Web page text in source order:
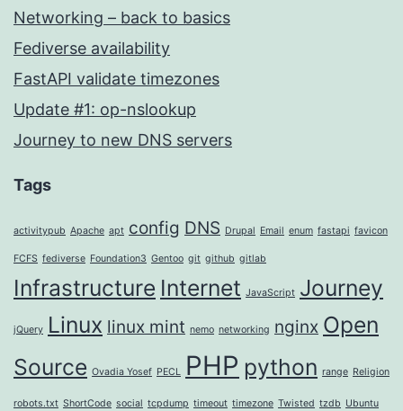
Networking – back to basics
Fediverse availability
FastAPI validate timezones
Update #1: op-nslookup
Journey to new DNS servers
Tags
activitypub Apache apt config DNS Drupal Email enum fastapi favicon
FCFS fediverse Foundation3 Gentoo git github gitlab
Infrastructure Internet JavaScript Journey
jQuery Linux linux mint nemo networking nginx Open
Source Ovadia Yosef PECL PHP python range Religion
robots.txt ShortCode social tcpdump timeout timezone Twisted tzdb Ubuntu